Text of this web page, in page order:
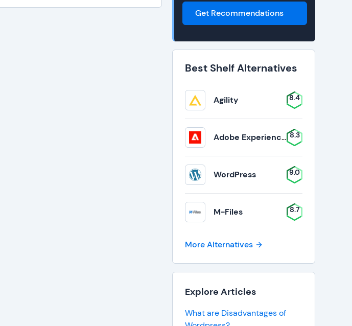
Get Recommendations
Best Shelf Alternatives
Agility 8.4
Adobe Experience Manager 8.3
WordPress 9.0
M-Files 8.7
More Alternatives
Explore Articles
What are Disadvantages of